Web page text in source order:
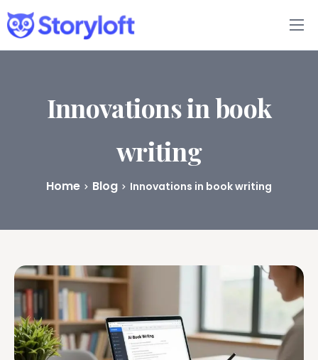
Features
Book Writing App
Innovations in book
writing
Home Blog Innovations in book writing